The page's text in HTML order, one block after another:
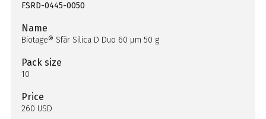
FSRD-0445-0050
Name
Biotage® Sfär Silica D Duo 60 µm 50 g
Pack size
10
Price
260 USD